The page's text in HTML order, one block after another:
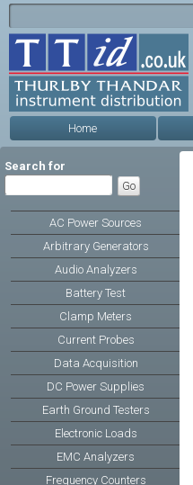
Home
Search for
AC Power Sources
Arbitrary Generators
Audio Analyzers
Battery Test
Clamp Meters
Current Probes
Data Acquisition
DC Power Supplies
Earth Ground Testers
Electronic Loads
EMC Analyzers
Frequency Counters